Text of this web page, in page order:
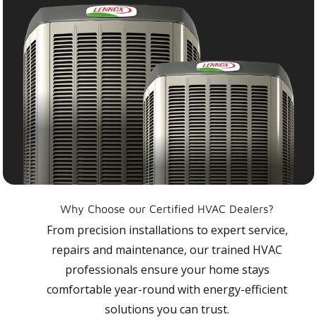
Why Choose our Certified HVAC Dealers?
From precision installations to expert service,
repairs and maintenance, our trained HVAC
professionals ensure your home stays
comfortable year-round with energy-efficient
solutions you can trust.